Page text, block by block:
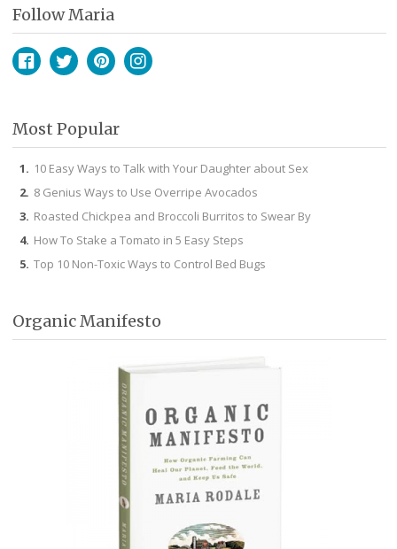
Follow Maria
Most Popular
10 Easy Ways to Talk with Your Daughter about Sex
8 Genius Ways to Use Overripe Avocados
Roasted Chickpea and Broccoli Burritos to Swear By
How To Stake a Tomato in 5 Easy Steps
Top 10 Non-Toxic Ways to Control Bed Bugs
Organic Manifesto